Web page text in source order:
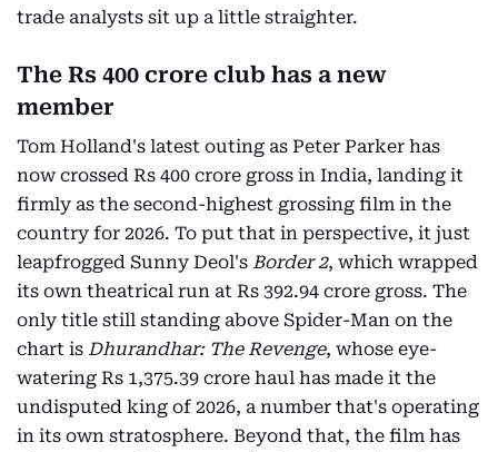
trade analysts sit up a little straighter.
The Rs 400 crore club has a new
member
Tom Holland's latest outing as Peter Parker has
now crossed Rs 400 crore gross in India, landing it
firmly as the second-highest grossing film in the
country for 2026. To put that in perspective, it just
leapfrogged Sunny Deol's Border 2, which wrapped
its own theatrical run at Rs 392.94 crore gross. The
only title still standing above Spider-Man on the
chart is Dhurandhar: The Revenge, whose eye-
watering Rs 1,375.39 crore haul has made it the
undisputed king of 2026, a number that's operating
in its own stratosphere. Beyond that, the film has